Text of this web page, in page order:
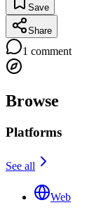
Save
Share
1 comment
Browse
Platforms
See all
Web